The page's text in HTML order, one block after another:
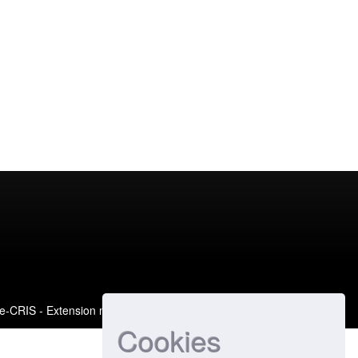
Cookies
CRIS- Extension maintained and optimized by